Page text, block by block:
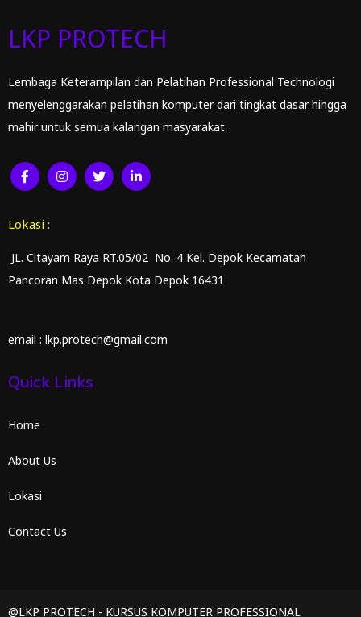
LKP PROTECH
Lembaga Keterampilan dan Pelatihan Professional Technologi
menyelenggarakan pelatihan komputer dari tingkat dasar hingga
mahir untuk semua kalangan masyarakat.
Lokasi :
JL. Citayam Raya RT.05/02 No. 4 Kel. Depok Kecamatan
Pancoran Mas Depok Kota Depok 16431
email : lkp.protech@gmail.com
Quick Links
Home
About Us
Lokasi
Contact Us
@LKP PROTECH - KURSUS KOMPUTER PROFESSIONAL